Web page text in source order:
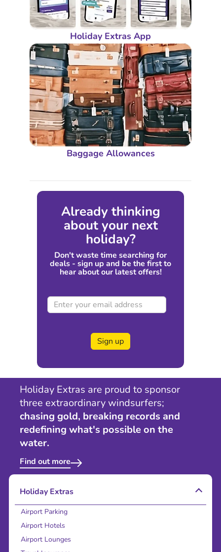
Holiday Extras App
Baggage Allowances
Already thinking
about your next
holiday?
Don't waste time searching for
deals - sign up and be the first to
hear about our latest offers!
Sign up
Holiday Extras are proud to sponsor
three extraordinary windsurfers;
chasing gold, breaking records and
redefining what's possible on the
water.
Find out more
Holiday Extras
Airport Parking
Airport Hotels
Airport Lounges